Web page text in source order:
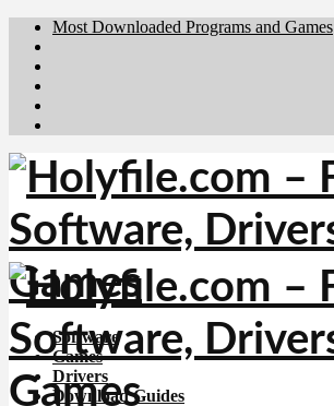
Most Downloaded Programs and Games
Software
Games
Drivers
Download Guides